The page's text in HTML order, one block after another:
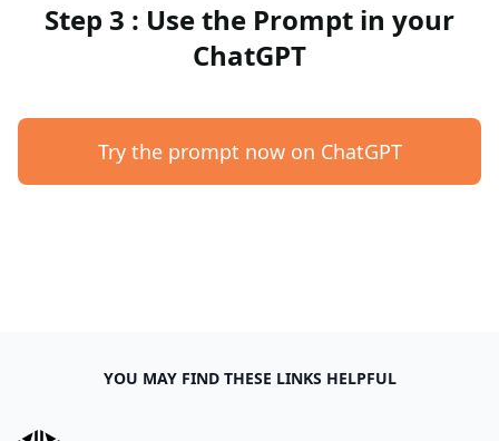
Step 3 : Use the Prompt in your
ChatGPT
Try the prompt now on ChatGPT
YOU MAY FIND THESE LINKS HELPFUL